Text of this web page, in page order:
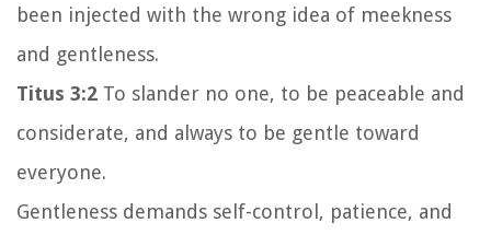
been injected with the wrong idea of meekness
and gentleness.
Titus 3:2 To slander no one, to be peaceable and
considerate, and always to be gentle toward
everyone.
Gentleness demands self-control, patience, and